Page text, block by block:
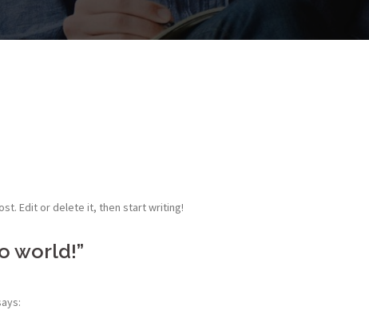
Edit or delete it, then start writing!
world!”